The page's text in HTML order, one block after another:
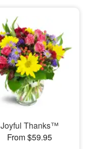
Joyful Thanks™
From $59.95